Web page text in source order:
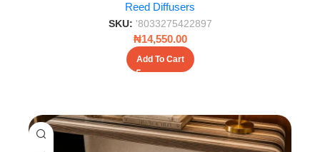
Reed Diffusers
SKU: '8033275422897
₦14,550.00
Add To Cart